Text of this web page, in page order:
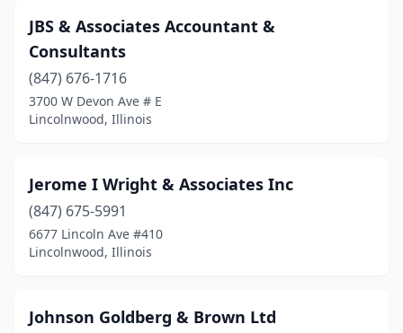
JBS & Associates Accountant &
Consultants
(847) 676-1716
3700 W Devon Ave # E
Lincolnwood, Illinois
Jerome I Wright & Associates Inc
(847) 675-5991
6677 Lincoln Ave #410
Lincolnwood, Illinois
Johnson Goldberg & Brown Ltd